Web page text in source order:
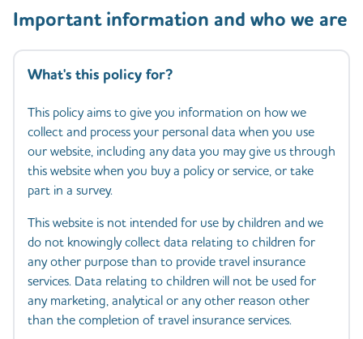
Important information and who we are
What's this policy for?
This policy aims to give you information on how we
collect and process your personal data when you use
our website, including any data you may give us through
this website when you buy a policy or service, or take
part in a survey.
This website is not intended for use by children and we
do not knowingly collect data relating to children for
any other purpose than to provide travel insurance
services. Data relating to children will not be used for
any marketing, analytical or any other reason other
than the completion of travel insurance services.